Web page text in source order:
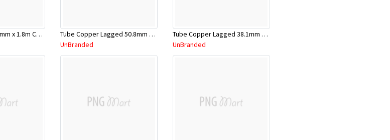
Service Pipe 12.7mm x 1.8m Copper
Tube Copper Lagged 50.8mm x 5.8m
UnBranded
Tube Copper Lagged 38.1mm x 5.8m
UnBranded